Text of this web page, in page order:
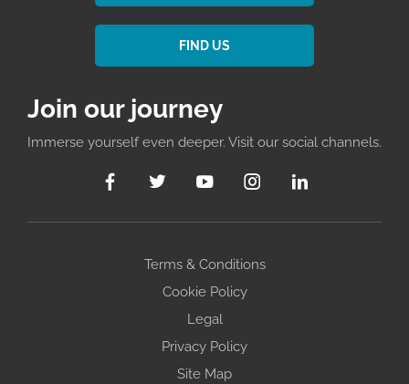
FIND US
Join our journey
Immerse yourself even deeper. Visit our social channels.
Terms & Conditions
Cookie Policy
Legal
Privacy Policy
Site Map